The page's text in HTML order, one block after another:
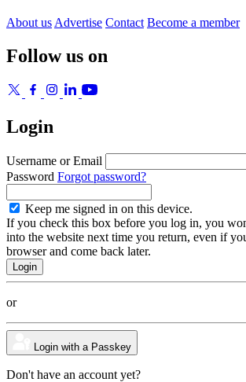
About us Advertise Contact Become a member
Follow us on
Login
Username or Email
Password Forgot password?
Keep me signed in on this device.
If you check this box before you log in, you
into the website next time you return, even if
browser and come back later.
or
Login with a Passkey
Don't have an account yet?